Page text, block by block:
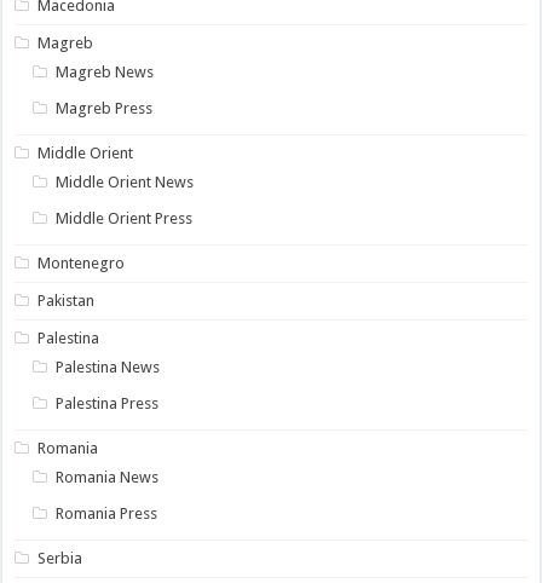
Macedonia
Magreb
Magreb News
Magreb Press
Middle Orient
Middle Orient News
Middle Orient Press
Montenegro
Pakistan
Palestina
Palestina News
Palestina Press
Romania
Romania News
Romania Press
Serbia